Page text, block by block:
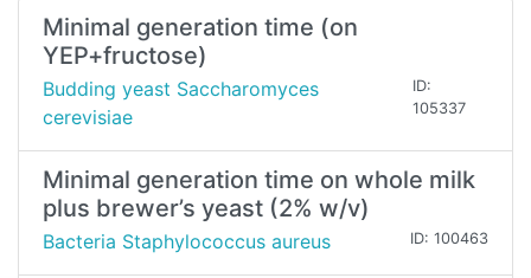
Minimal generation time (on
YEP+fructose)
Budding yeast Saccharomyces
cerevisiae
ID:
105337
Minimal generation time on whole milk
plus brewer’s yeast (2% w/v)
Bacteria Staphylococcus aureus ID: 100463